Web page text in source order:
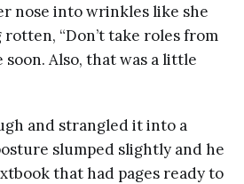
nose into wrinkles like she
“Don’t take roles from
Also, that was a little
and strangled it into a
slumped slightly and he
that had pages ready to